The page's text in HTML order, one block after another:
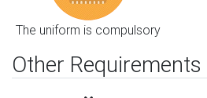
The uniform is compulsory
Other Requirements